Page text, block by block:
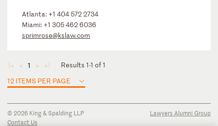
Atlanta: +1 404 572 2734
Miami: +1 305 462 6036
sprimrose@kslaw.com
◄ ◄ 1 ► ►
Results 1-1 of 1
12 ITEMS PER PAGE
© 2026 King & Spalding LLP
Contact Us
Lawyers Alumni Group